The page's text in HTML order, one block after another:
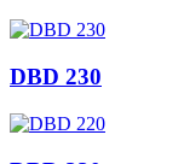
DBD 230